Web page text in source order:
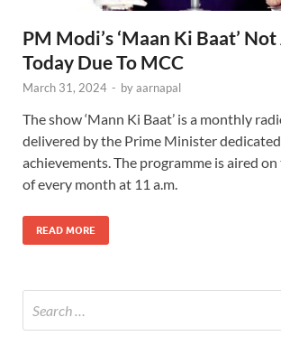
PM Modi’s ‘Maan Ki Baat’
Today Due To MCC
March 31, 2024 - byaarnapal
The show ‘Mann Ki Baat’ is a monthly
delivered by the Prime Minister dedicated
achievements. The programme is aired
of every month at 11 a.m.
READ MORE